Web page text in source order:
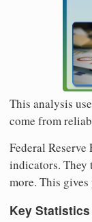
This analysis
come from
Federal
indicators. They
more. This
Key